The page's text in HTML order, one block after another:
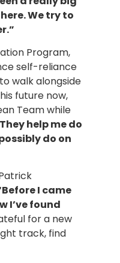
We try to
Program,
self-reliance
walk alongside
future now,
Team while
help me do
do on
I came
I’ve found
for a new
track, find